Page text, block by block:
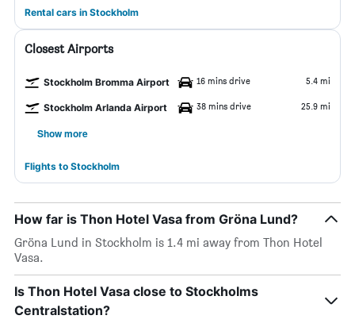
Rental cars in Stockholm
Closest Airports
Stockholm Bromma Airport 16 mins drive 5.4 mi
Stockholm Arlanda Airport 38 mins drive 25.9 mi
Show more
Flights to Stockholm
How far is Thon Hotel Vasa from Gröna Lund?
Gröna Lund in Stockholm is 1.4 mi away from Thon Hotel
Vasa.
Is Thon Hotel Vasa close to Stockholms
Centralstation?